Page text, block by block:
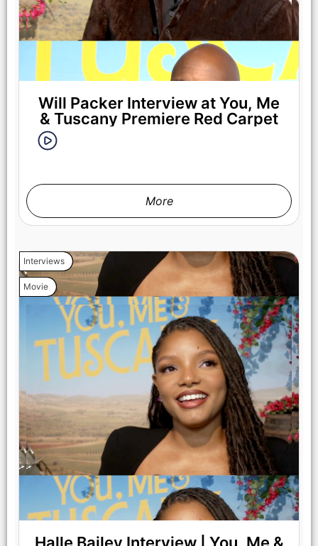
Will Packer Interview at You, Me
& Tuscany Premiere Red Carpet
More
Interviews
Movie